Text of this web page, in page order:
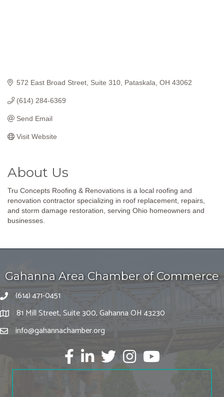
572 East Broad Street Suite 310 Pataskala OH 43062
(614) 284-6369
Send Email
Visit Website
About Us
Tru Concepts Roofing & Renovations is a local roofing and
renovation contractor specializing in roof replacement, repairs,
and storm damage restoration, serving Ohio homeowners and
businesses.
Gahanna Area Chamber of Commerce
(614) 471-0451
81 Mill Street, Suite 300, Gahanna OH 43230
info@gahannachamber.org
FacebookLinkedIntwitter Instagram
Youtube